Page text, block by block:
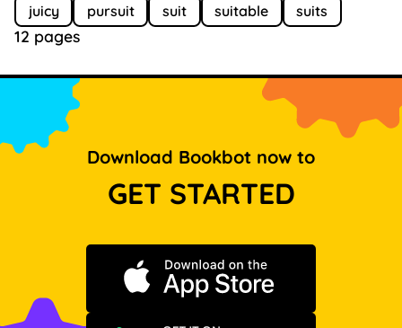
juicy
pursuit suit suitable suits
12 pages
Download Bookbot now to
GET STARTED
Download on the App Store